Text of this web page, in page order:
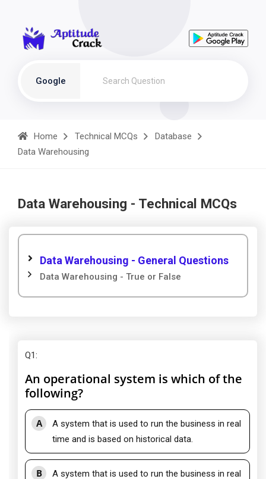
Google
Home Technical MCQs
Database
Data Warehousing
Data Warehousing - Technical MCQs
Data Warehousing - General Questions
Data Warehousing - True or False
Q1:
An operational system is which of the
following?
A
A system that is used to run the business in real
time and is based on historical data.
B
A system that is used to run the business in real